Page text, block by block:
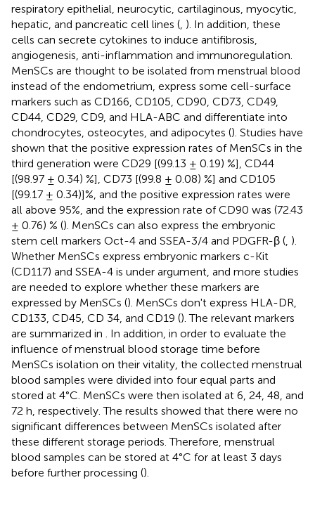
respiratory epithelial, neurocytic, cartilaginous, myocytic,
hepatic, and pancreatic cell lines ( ). In addition, these
cells can secrete cytokines to induce antifibrosis,
angiogenesis, anti-inflammation and immunoregulation.
MenSCs are thought to be isolated from menstrual blood
instead of the endometrium, express some cell-surface
markers such as CD166, CD105, CD90, CD73, CD49,
CD44, CD29, CD9, and HLA-ABC and differentiate into
chondrocytes, osteocytes, and adipocytes (). Studies have
shown that the positive expression rates of MenSCs in the
third generation were CD29 [(99.13 ± 0.19) %], CD44
[(98.97 ± 0.34) %], CD73 [(99.8 ± 0.08) %] and CD105
[(99.17 ± 0.34)]%, and the positive expression rates were
all above 95%, and the expression rate of CD90 was (72.43
± 0.76) % (). MenSCs can also express the embryonic
stem cell markers Oct-4 and SSEA-3/4 and PDGFR-β ( ).
Whether MenSCs express embryonic markers c-Kit
(CD117) and SSEA-4 is under argument, and more studies
are needed to explore whether these markers are
expressed by MenSCs (). MenSCs don't express HLA-DR,
CD133, CD45, CD 34, and CD19 (). The relevant markers
are summarized in
. In addition, in order to evaluate the
influence of menstrual blood storage time before
MenSCs isolation on their vitality, the collected menstrual
blood samples were divided into four equal parts and
stored at 4°C. MenSCs were then isolated at 6, 24, 48, and
72 h, respectively. The results showed that there were no
significant differences between MenSCs isolated after
these different storage periods. Therefore, menstrual
blood samples can be stored at 4°C for at least 3 days
before further processing ().